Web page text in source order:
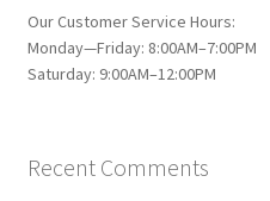
Our Customer Service Hours:
Monday—Friday: 8:00AM–7:00PM
Saturday: 9:00AM–12:00PM
Recent Comments